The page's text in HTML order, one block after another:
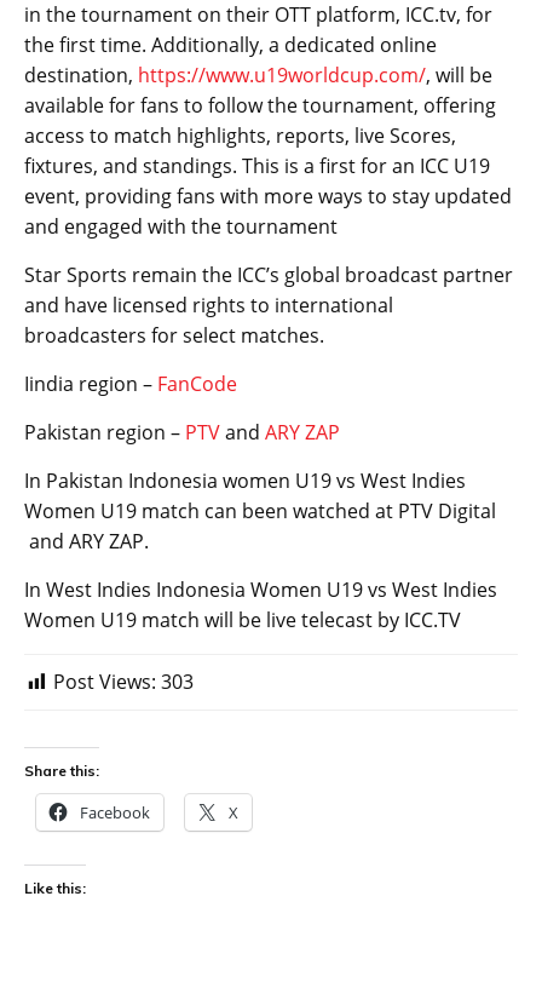
in the tournament on their OTT platform, ICC.tv, for
the first time. Additionally, a dedicated online
destination, https://www.u19worldcup.com/, will be
available for fans to follow the tournament, offering
access to match highlights, reports, live Scores,
fixtures, and standings. This is a first for an ICC U19
event, providing fans with more ways to stay updated
and engaged with the tournament
Star Sports remain the ICC’s global broadcast partner
and have licensed rights to international
broadcasters for select matches.
Iindia region – FanCode
Pakistan region – PTVand ARY ZAP
In Pakistan Indonesia women U19 vs West Indies
Women U19 match can been watched at PTV Digital
and ARY ZAP.
In West Indies Indonesia Women U19 vs West Indies
Women U19 match will be live telecast by ICC.TV
Post Views: 303
Share this:
Facebook X
Like this: